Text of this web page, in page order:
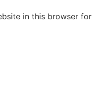
in this browser for